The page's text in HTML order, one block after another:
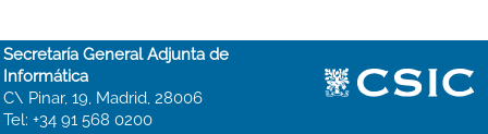
Secretaría General Adjunta de
Informática
C\ Pinar, 19, Madrid, 28006
Tel: +34 91 568 0200